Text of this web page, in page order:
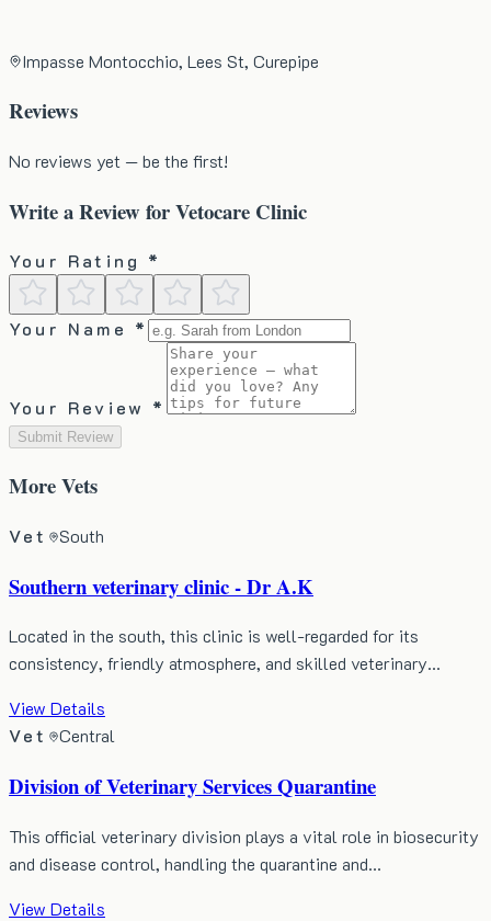
Impasse Montocchio, Lees St, Curepipe
Reviews
No reviews yet — be the first!
Write a Review forVetocare Clinic
Your Rating *
Your Name *
Your Review *
Submit Review
MoreVets
Vet South
Southern veterinary clinic - Dr A.K
Located in the south, this clinic is well-regarded for its
consistency, friendly atmosphere, and skilled veterinary…
View Details
Vet
Central
Division of Veterinary Services Quarantine
This official veterinary division plays a vital role in biosecurity
and disease control, handling the quarantine and…
View Details